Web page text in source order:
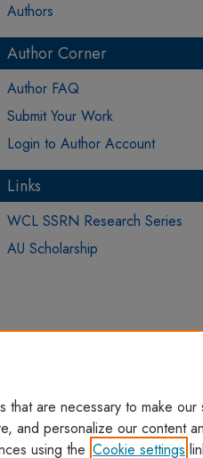
Authors
Author Corner
Author FAQ
Submit Your Work
Login to Author Account
Links
WCL SSRN Research Series
AU Scholarship
that are necessary to make
and personalize our content
using the Cookie settings